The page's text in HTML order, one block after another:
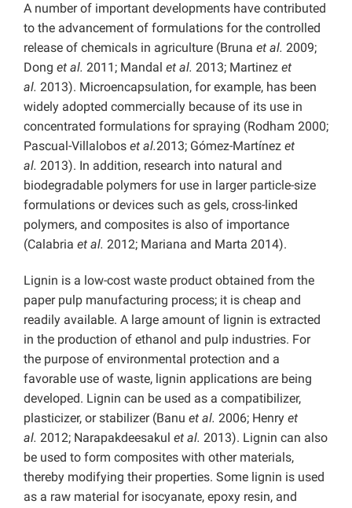
A number of important developments have contributed
to the advancement of formulations for the controlled
release of chemicals in agriculture (Bruna et al. 2009;
Dong et al. 2011; Mandal et al. 2013; Martinez et
al. 2013). Microencapsulation, for example, has been
widely adopted commercially because of its use in
concentrated formulations for spraying (Rodham 2000;
Pascual-Villalobos et al.2013; Gómez-Martínez et
al. 2013). In addition, research into natural and
biodegradable polymers for use in larger particle-size
formulations or devices such as gels, cross-linked
polymers, and composites is also of importance
(Calabria et al. 2012; Mariana and Marta 2014).
Lignin is a low-cost waste product obtained from the
paper pulp manufacturing process; it is cheap and
readily available. A large amount of lignin is extracted
in the production of ethanol and pulp industries. For
the purpose of environmental protection and a
favorable use of waste, lignin applications are being
developed. Lignin can be used as a compatibilizer,
plasticizer, or stabilizer (Banu et al. 2006; Henry et
al. 2012; Narapakdeesakul et al. 2013). Lignin can also
be used to form composites with other materials,
thereby modifying their properties. Some lignin is used
as a raw material for isocyanate, epoxy resin, and